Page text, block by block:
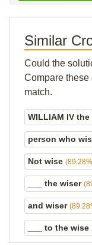
Similar
Could the
Compare these
match.
WILLIAM IV
person who
Not wise
___ the wiser
and wiser
___ to the wise